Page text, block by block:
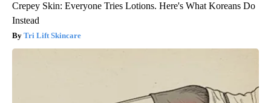
Crepey Skin: Everyone Tries Lotions. Here's What Koreans Do
Instead
Tri Lift Skincare